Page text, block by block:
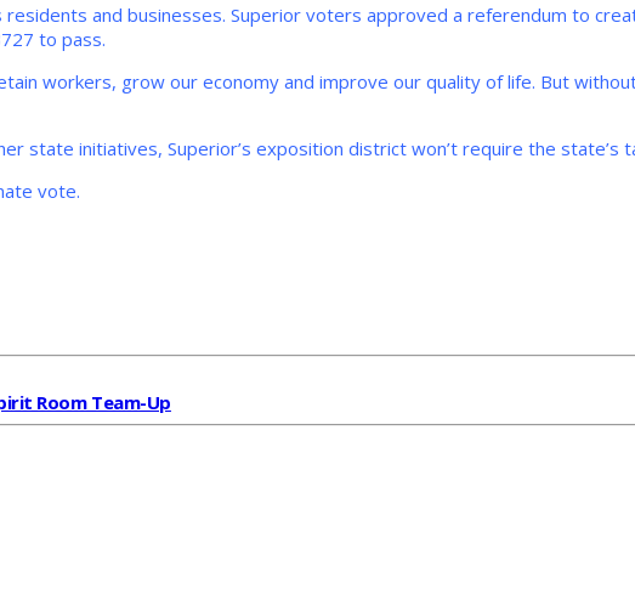
and businesses. Superior voters approved a referendum to
to pass.
workers, grow our economy and improve our quality of life. But
state initiatives, Superior’s exposition district won’t require the
vote.
Room Team-Up